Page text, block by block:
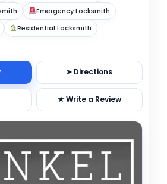
Emergency Locksmith
Residential Locksmith
➤ Directions
★ Write a Review